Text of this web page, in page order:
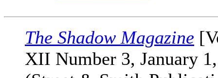
The Shadow Magazine
XII Number 3, January